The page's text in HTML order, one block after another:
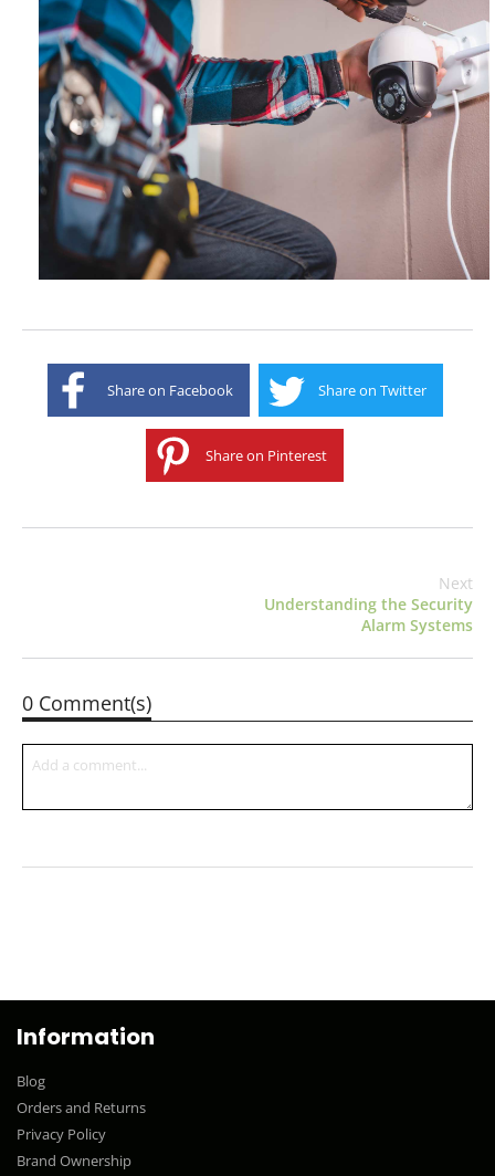
Share on Facebook Share on Twitter
Share on Pinterest
Next
Understanding the Security
Alarm Systems
0 Comment(s)
Information
Blog
Orders and Returns
Privacy Policy
Brand Ownership